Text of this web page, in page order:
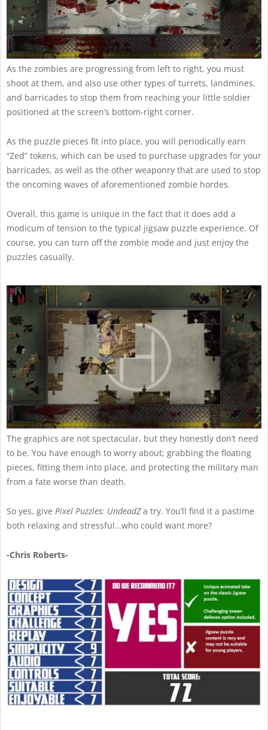
As the zombies are progressing from left to right, you must
shoot at them, and also use other types of turrets, landmines,
and barricades to stop them from reaching your little soldier
positioned at the screen’s bottom-right corner.
As the puzzle pieces fit into place, you will periodically earn
“Zed” tokens, which can be used to purchase upgrades for your
barricades, as well as the other weaponry that are used to stop
the oncoming waves of aforementioned zombie hordes.
Overall, this game is unique in the fact that it does add a
modicum of tension to the typical jigsaw puzzle experience. Of
course, you can turn off the zombie mode and just enjoy the
puzzles casually.
The graphics are not spectacular, but they honestly don’t need
to be. You have enough to worry about; grabbing the floating
pieces, fitting them into place, and protecting the military man
from a fate worse than death.
So yes, give Pixel Puzzles: UndeadZa try. You’ll find it a pastime
both relaxing and stressful…who could want more?
-Chris Roberts-